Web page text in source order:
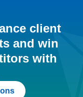
client
and win
with